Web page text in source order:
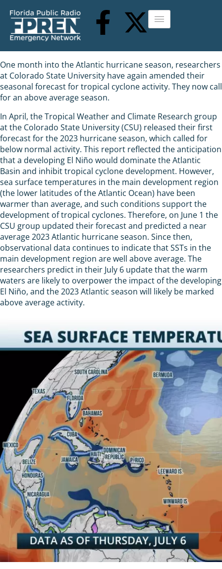
One month into the Atlantic hurricane season, researchers
at Colorado State University have again amended their
seasonal forecast for tropical cyclone activity. They now call
for an above average season.
In April, the Tropical Weather and Climate Research group
at the Colorado State University (CSU) released their first
forecast for the 2023 hurricane season, which called for
below normal activity. This report reflected the anticipation
that a developing El Niño would dominate the Atlantic
Basin and inhibit tropical cyclone development. However,
sea surface temperatures in the main development region
(the lower latitudes of the Atlantic Ocean) have been
warmer than average, and such conditions support the
development of tropical cyclones. Therefore, on June 1 the
CSU group updated their forecast and predicted a near
average 2023 Atlantic hurricane season. Since then,
observational data continues to indicate that SSTs in the
main development region are well above average. The
researchers predict in their July 6 update that the warm
waters are likely to overpower the impact of the developing
El Niño, and the 2023 Atlantic season will likely be marked
above average activity.